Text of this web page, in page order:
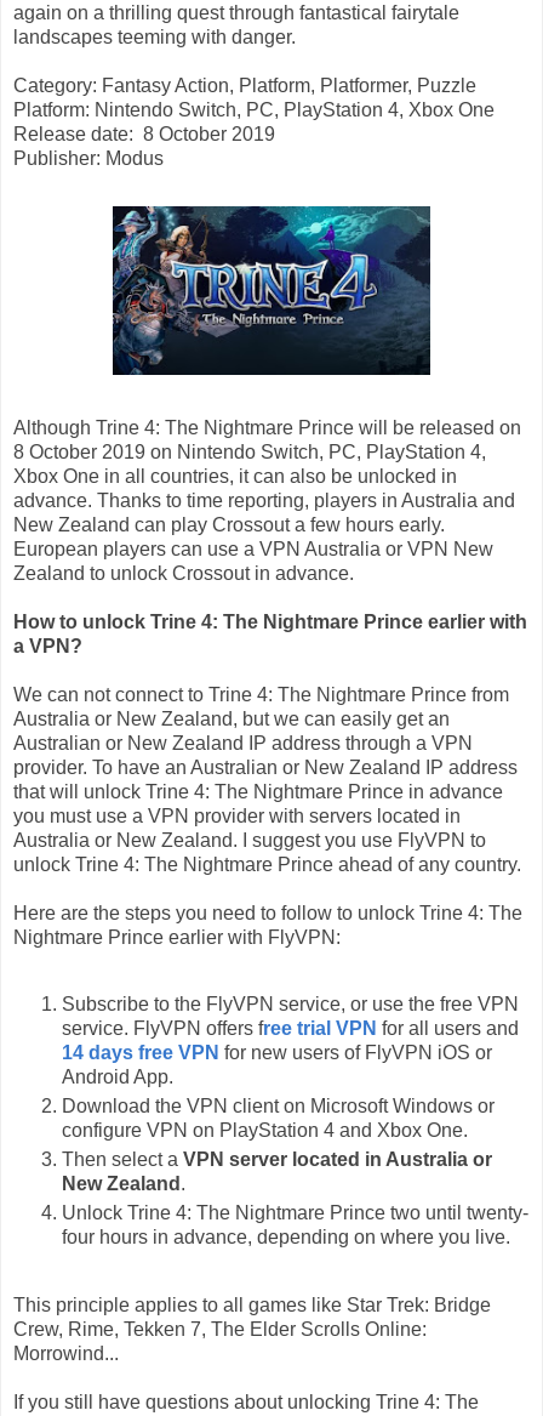
again on a thrilling quest through fantastical fairytale
landscapes teeming with danger.
Category: Fantasy Action, Platform, Platformer, Puzzle
Platform: Nintendo Switch, PC, PlayStation 4, Xbox One
Release date: 8 October 2019
Publisher: Modus
Although Trine 4: The Nightmare Prince will be released on
8 October 2019 on Nintendo Switch, PC, PlayStation 4,
Xbox One in all countries, it can also be unlocked in
advance. Thanks to time reporting, players in Australia and
New Zealand can play Crossout a few hours early.
European players can use a VPN Australia or VPN New
Zealand to unlock Crossout in advance.
How to unlock Trine 4: The Nightmare Prince earlier with
a VPN?
We can not connect to Trine 4: The Nightmare Prince from
Australia or New Zealand, but we can easily get an
Australian or New Zealand IP address through a VPN
provider. To have an Australian or New Zealand IP address
that will unlock Trine 4: The Nightmare Prince in advance
you must use a VPN provider with servers located in
Australia or New Zealand. I suggest you use FlyVPN to
unlock Trine 4: The Nightmare Prince ahead of any country.
Here are the steps you need to follow to unlock Trine 4: The
Nightmare Prince earlier with FlyVPN:
Subscribe to the FlyVPN service, or use the free VPN
service. FlyVPN offers free trial VPN for all users and
14 days free VPN for new users of FlyVPN iOS or
Android App.
Download the VPN client on Microsoft Windows or
configure VPN on PlayStation 4 and Xbox One.
Then select a VPN server located in Australia or
New Zealand .
Unlock Trine 4: The Nightmare Prince two until twenty-
four hours in advance, depending on where you live.
This principle applies to all games like Star Trek: Bridge
Crew, Rime, Tekken 7, The Elder Scrolls Online:
Morrowind...
If you still have questions about unlocking Trine 4: The